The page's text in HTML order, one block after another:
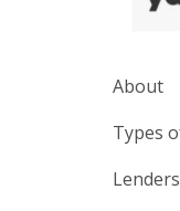
About
Types